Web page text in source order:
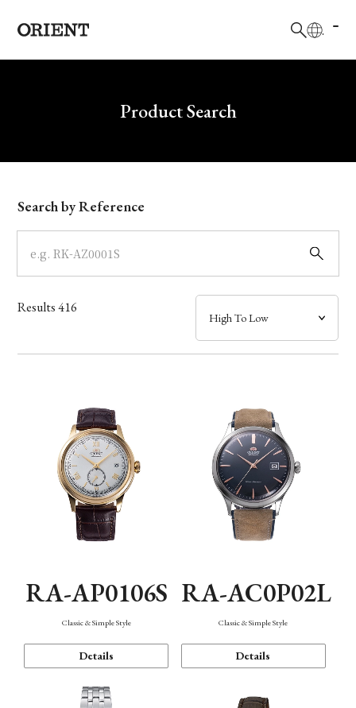
Write your search query hereProduct Search
Model
Dial
Case
Band
Function
Search by Reference
Results416
RA-AP0106S
Classic & Simple Style
Details
RA-AC0P02L
Classic & Simple Style
Details